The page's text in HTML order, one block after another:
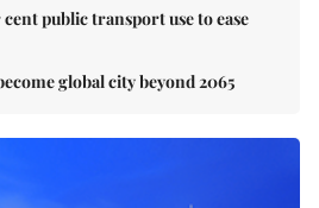
public transport use to ease
global city beyond 2065